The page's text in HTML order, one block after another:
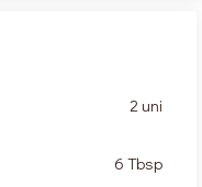
2 uni
6 Tbsp